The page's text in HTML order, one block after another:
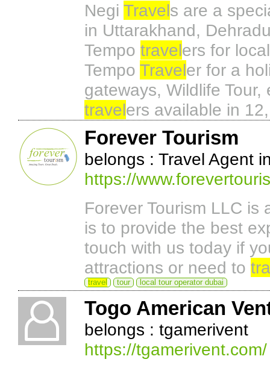
Negi Travels are a
in Uttarakhand,
Tempo travelers for
Tempo Traveler for a
gateways, Wildlife
travelers available in
Forever Tourism
belongs : Travel Agent
https://
Forever Tourism LLC
is to provide the best
touch with us today if
attractions or need to
travel tour local tour operator dubai
Togo American
belongs : tgamerivent
https://tgamerivent.com/